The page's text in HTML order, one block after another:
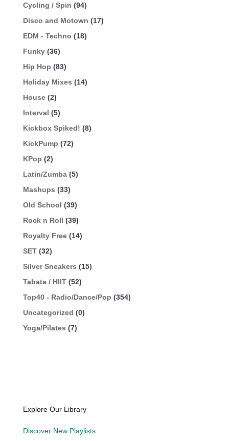
Cycling / Spin (94)
Disco and Motown (17)
EDM - Techno (18)
Funky (36)
Hip Hop (83)
Holiday Mixes (14)
House (2)
Interval (5)
Kickbox Spiked! (8)
KickPump (72)
KPop (2)
Latin/Zumba (5)
Mashups (33)
Old School (39)
Rock n Roll (39)
Royalty Free (14)
SET (32)
Silver Sneakers (15)
Tabata / HIIT (52)
Top40 - Radio/Dance/Pop (354)
Uncategorized (0)
Yoga/Pilates (7)
Explore Our Library
Discover New Playlists